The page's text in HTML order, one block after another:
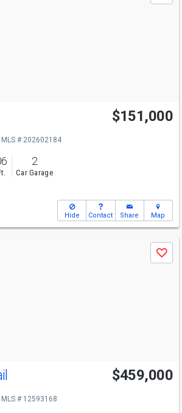
$151,000
MLS # 202602184
2
Car Garage
Hide Contact Share Map
Save
$459,000
MLS # 12593168